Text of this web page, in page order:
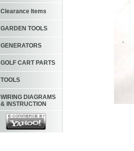
Clearance Items
GARDEN TOOLS
GENERATORS
GOLF CART PARTS
TOOLS
WIRING DIAGRAMS
& INSTRUCTION